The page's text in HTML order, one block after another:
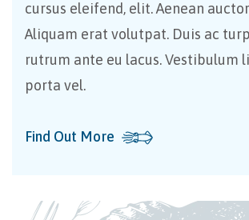
cursus eleifend, elit. Aenean
Aliquam erat volutpat. Duis ac
rutrum ante eu lacus. Vestibulum
porta vel.
Find Out More